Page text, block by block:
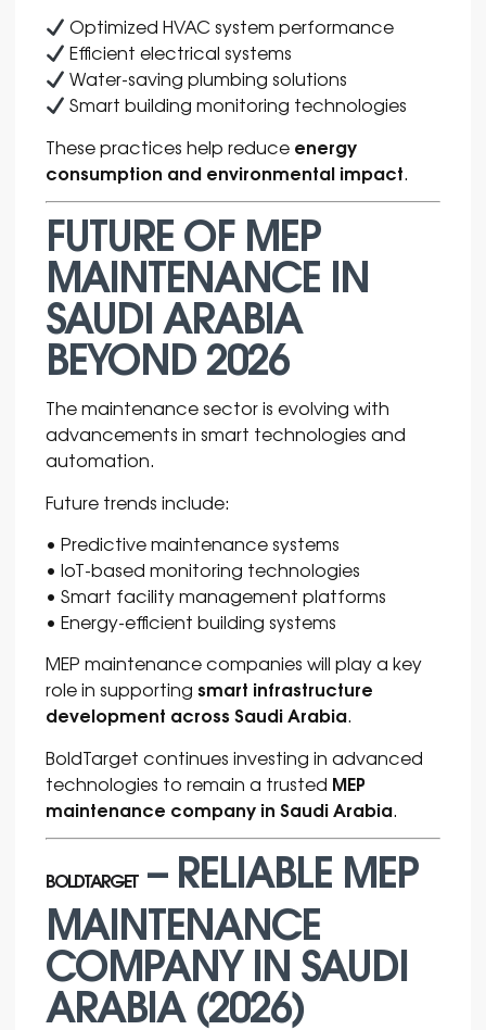
Optimized HVAC system performance
Efficient electrical systems
Water-saving plumbing solutions
Smart building monitoring technologies
These practices help reduce energy
consumption and environmental impact.
FUTURE OF MEP
MAINTENANCE IN
SAUDI ARABIA
BEYOND 2026
The maintenance sector is evolving with
advancements in smart technologies and
automation.
Future trends include:
• Predictive maintenance systems
• IoT-based monitoring technologies
• Smart facility management platforms
• Energy-efficient building systems
MEP maintenance companies will play a key
role in supporting smart infrastructure
development across Saudi Arabia.
BoldTarget continues investing in advanced
technologies to remain a trusted MEP
maintenance company in Saudi Arabia.
BOLDTARGET– RELIABLE MEP
MAINTENANCE
COMPANY IN SAUDI
ARABIA (2026)